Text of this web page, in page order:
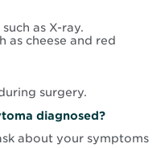
as X-ray.
as cheese and red
surgery.
diagnosed?
about your symptoms